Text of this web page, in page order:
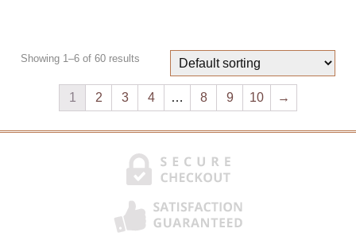
Showing 1–6 of 60 results
1 2 3 4 … 8 9 10 →